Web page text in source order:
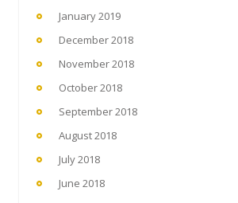
January 2019
December 2018
November 2018
October 2018
September 2018
August 2018
July 2018
June 2018